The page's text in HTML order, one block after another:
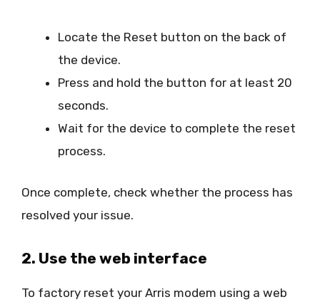
Locate the Reset button on the back of
the device.
Press and hold the button for at least 20
seconds.
Wait for the device to complete the reset
process.
Once complete, check whether the process has
resolved your issue.
2. Use the web interface
To factory reset your Arris modem using a web